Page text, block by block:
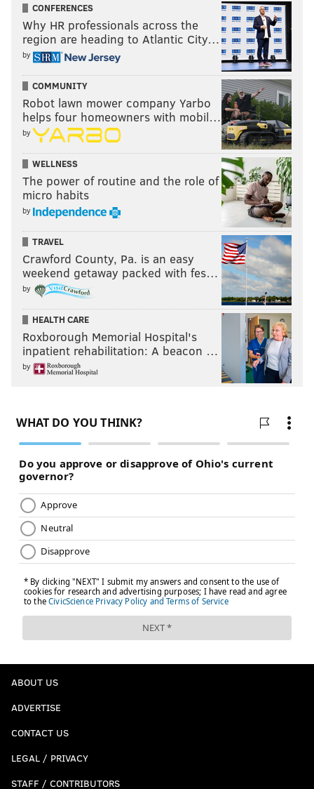
CONFERENCES
Why HR professionals across the
region are heading to Atlantic City…
by
COMMUNITY
Robot lawn mower company Yarbo
helps four homeowners with mobil…
by
WELLNESS
The power of routine and the role of
micro habits
by
TRAVEL
Crawford County, Pa. is an easy
weekend getaway packed with fes…
by
HEALTH CARE
Roxborough Memorial Hospital's
inpatient rehabilitation: A beacon …
by
ABOUT US
ADVERTISE
CONTACT US
LEGAL / PRIVACY
STAFF / CONTRIBUTORS